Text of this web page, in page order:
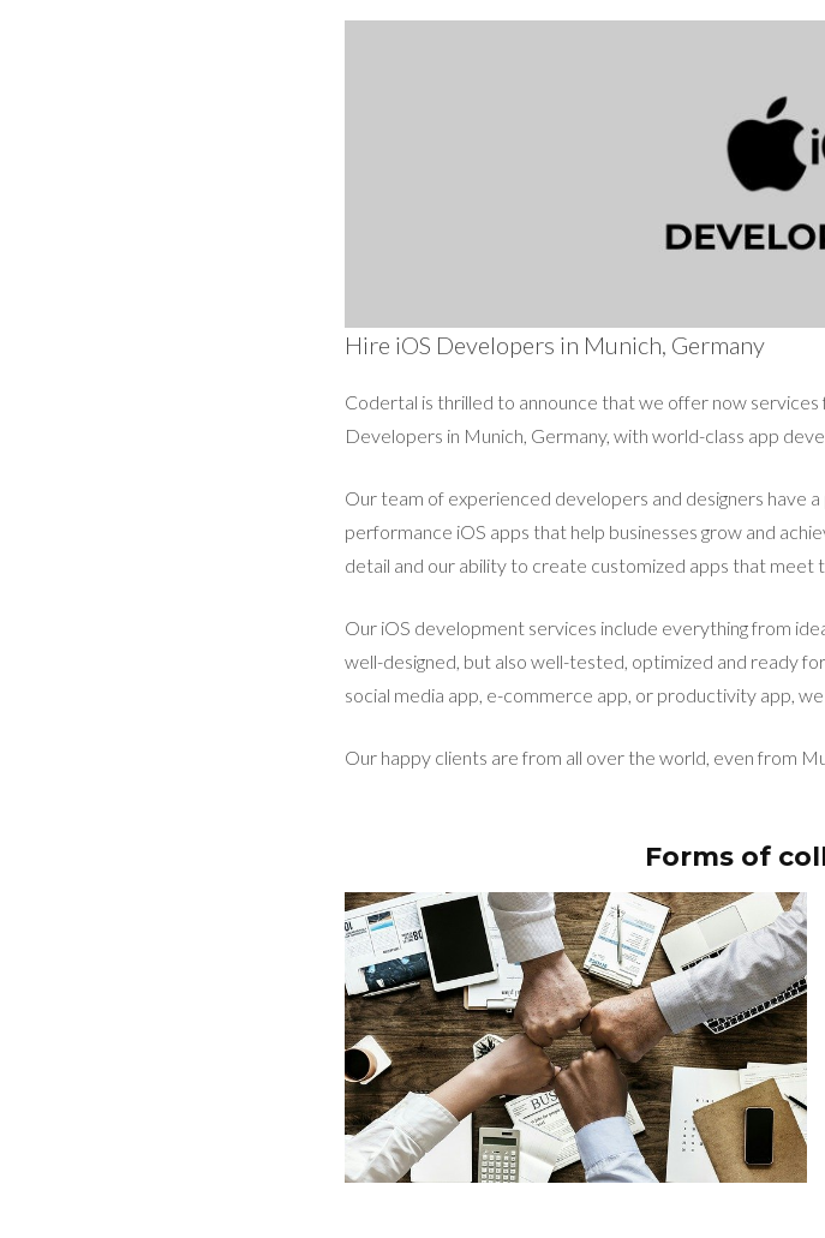
Hire iOS Developers in Munich, Germany
Codertal is thrilled to announce that we offer now services
Developers in Munich, Germany, with world-class app
Our team of experienced developers and designers have
performance iOS apps that help businesses grow and
detail and our ability to create customized apps that meet
Our iOS development services include everything from
well-designed, but also well-tested, optimized and ready
social media app, e-commerce app, or productivity app,
Our happy clients are from all over the world, even from
Forms of